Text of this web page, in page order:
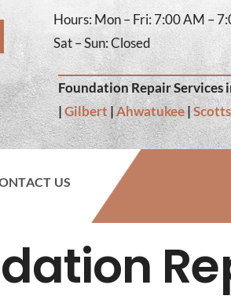
Hours: Mon – Fri: 7:00 AM –
Sat – Sun: Closed
Foundation Repair Services
|Gilbert|Ahwatukee|
US